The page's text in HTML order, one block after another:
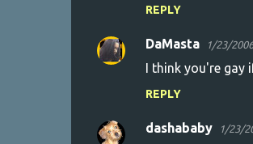
REPLY
DaMasta 1/23/2006
I think you're gay
REPLY
dashababy 1/23/